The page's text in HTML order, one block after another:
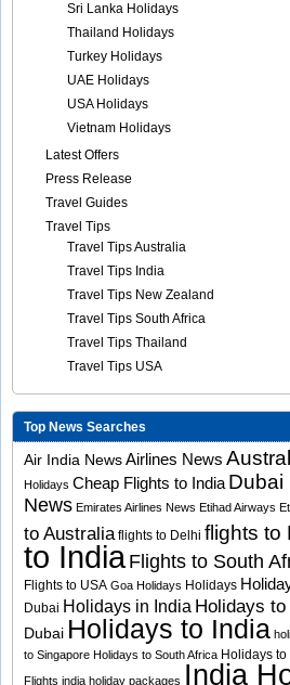
Sri Lanka Holidays
Thailand Holidays
Turkey Holidays
UAE Holidays
USA Holidays
Vietnam Holidays
Latest Offers
Press Release
Travel Guides
Travel Tips
Travel Tips Australia
Travel Tips India
Travel Tips New Zealand
Travel Tips South Africa
Travel Tips Thailand
Travel Tips USA
Top News Searches
Air India NewsAirlines News
Holidays Cheap Flights to India Dubai
News Emirates Airlines News Etihad Airways
to Australia flights to Delhi flights to
to India Flights to South
Flights to USA Goa Holidays Holidays
Dubai Holidays in India Holidays
Dubai Holidays to India
to Singapore Holidays to South Africa Holidays to
Flights india holiday packages India